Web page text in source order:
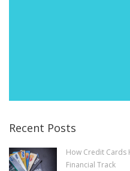
Recent Posts
How Credit Cards
Financial Track